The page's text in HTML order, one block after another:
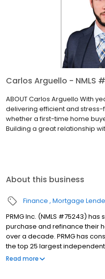
Carlos Arguello - NMLS
ABOUT Carlos Arguello With
delivering efficient and
whether a first-time home
Building a great relationship
About this business
Finance Mortgage
PRMG Inc. (NMLS #75243)
purchase and refinance their
over a decade. PRMG has
the top 25 largest
nation. PRMG is a
Read more